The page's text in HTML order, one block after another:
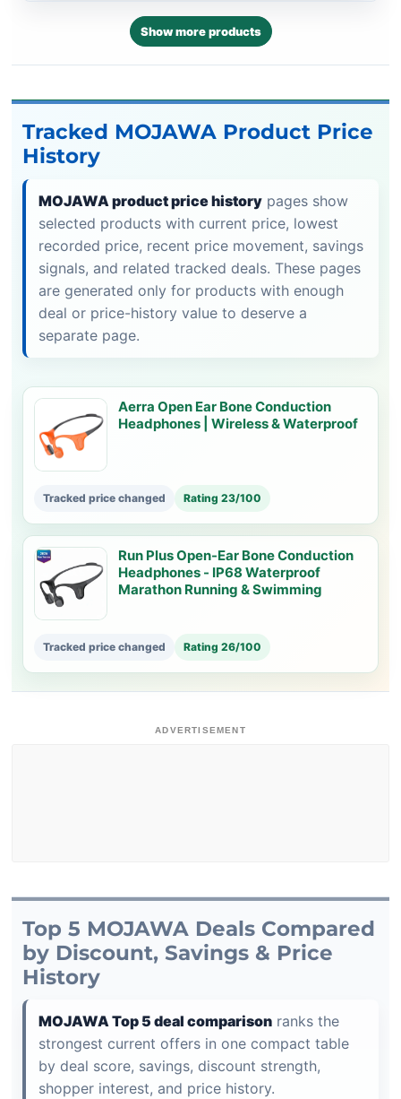
Show more products
Tracked MOJAWA Product Price
History
MOJAWA product price history pages show
selected products with current price, lowest
recorded price, recent price movement, savings
signals, and related tracked deals. These pages
are generated only for products with enough
deal or price-history value to deserve a
separate page.
Aerra Open Ear Bone Conduction
Headphones | Wireless & Waterproof
Tracked price changed Rating 23/100
Run Plus Open-Ear Bone Conduction
Headphones - IP68 Waterproof
Marathon Running & Swimming
Tracked price changed Rating 26/100
ADVERTISEMENT
Top 5 MOJAWA Deals Compared
by Discount, Savings & Price
History
MOJAWA Top 5 deal comparison ranks the
strongest current offers in one compact table
by deal score, savings, discount strength,
shopper interest, and price history.